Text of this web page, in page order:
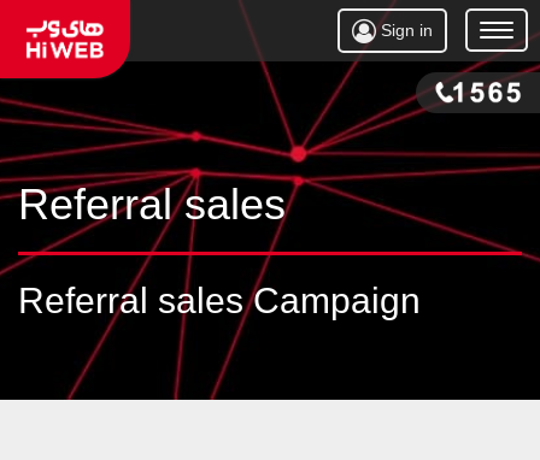
Open
Menu
Sign in
Referral sales
Referral sales Campaign